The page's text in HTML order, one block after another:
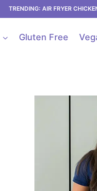
TRENDING: AIR FRYER
Gluten Free